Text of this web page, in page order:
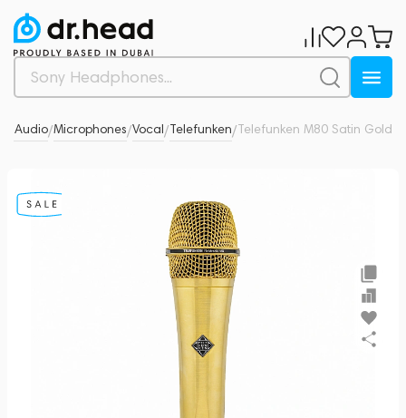
Audio/Microphones/Vocal/Telefunken/Telefunken M80 Satin Gold
0